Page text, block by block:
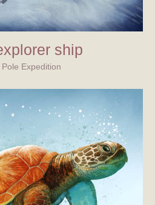
ship
Expedition